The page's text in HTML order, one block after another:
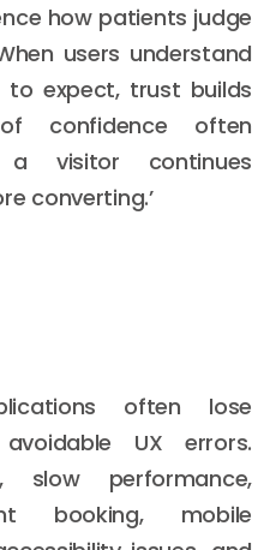
how patients judge
users understand
expect, trust builds
confidence often
a visitor continues
converting.’
often lose
UX errors.
slow performance,
booking, mobile